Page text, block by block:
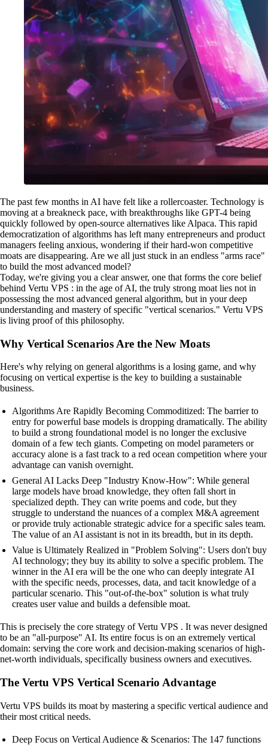
The past few months in AI have felt like a rollercoaster. Technology is
moving at a breakneck pace, with breakthroughs like GPT-4 being
quickly followed by open-source alternatives like Alpaca. This rapid
democratization of algorithms has left many entrepreneurs and product
managers feeling anxious, wondering if their hard-won competitive
moats are disappearing. Are we all just stuck in an endless "arms race"
to build the most advanced model?
Today, we're giving you a clear answer, one that forms the core belief
behind Vertu VPS : in the age of AI, the truly strong moat lies not in
possessing the most advanced general algorithm, but in your deep
understanding and mastery of specific "vertical scenarios." Vertu VPS
is living proof of this philosophy.
Why Vertical Scenarios Are the New Moats
Here's why relying on general algorithms is a losing game, and why
focusing on vertical expertise is the key to building a sustainable
business.
Algorithms Are Rapidly Becoming Commoditized: The barrier to
entry for powerful base models is dropping dramatically. The ability
to build a strong foundational model is no longer the exclusive
domain of a few tech giants. Competing on model parameters or
accuracy alone is a fast track to a red ocean competition where your
advantage can vanish overnight.
General AI Lacks Deep "Industry Know-How": While general
large models have broad knowledge, they often fall short in
specialized depth. They can write poems and code, but they
struggle to understand the nuances of a complex M&A agreement
or provide truly actionable strategic advice for a specific sales team.
The value of an AI assistant is not in its breadth, but in its depth.
Value is Ultimately Realized in "Problem Solving": Users don't buy
AI technology; they buy its ability to solve a specific problem. The
winner in the AI era will be the one who can deeply integrate AI
with the specific needs, processes, data, and tacit knowledge of a
particular scenario. This "out-of-the-box" solution is what truly
creates user value and builds a defensible moat.
This is precisely the core strategy of Vertu VPS . It was never designed
to be an "all-purpose" AI. Its entire focus is on an extremely vertical
domain: serving the core work and decision-making scenarios of high-
net-worth individuals, specifically business owners and executives.
The Vertu VPS Vertical Scenario Advantage
Vertu VPS builds its moat by mastering a specific vertical audience and
their most critical needs.
Deep Focus on Vertical Audience & Scenarios: The 147 functions